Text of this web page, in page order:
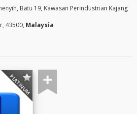
Batu 19, Kawasan Perindustrian Kajang
43500, Malaysia
PLATINUM